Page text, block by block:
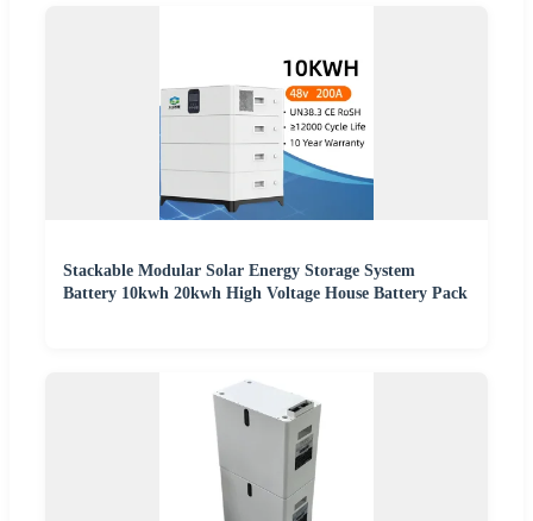
Stackable Modular Solar Energy Storage System
Battery 10kwh 20kwh High Voltage House Battery Pack